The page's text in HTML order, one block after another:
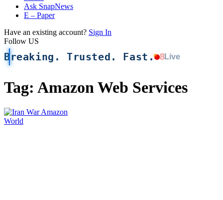
Ask SnapNews
E – Paper
Have an existing account? Sign In
Follow US
Breaking. Trusted. Fast. 8Live
Tag: Amazon Web Services
World